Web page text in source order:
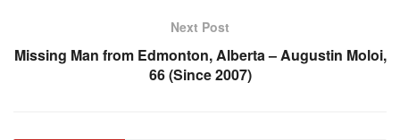
Next Post
Missing Man from Edmonton, Alberta – Augustin Moloi,
66 (Since 2007)